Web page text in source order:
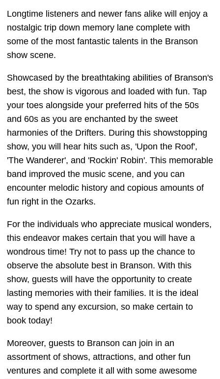
Longtime listeners and newer fans alike will enjoy a
nostalgic trip down memory lane complete with
some of the most fantastic talents in the Branson
show scene.
Showcased by the breathtaking abilities of Branson's
best, the show is vigorous and loaded with fun. Tap
your toes alongside your preferred hits of the 50s
and 60s as you are enchanted by the sweet
harmonies of the Drifters. During this showstopping
show, you will hear hits such as, 'Upon the Roof',
'The Wanderer', and 'Rockin' Robin'. This memorable
band improved the music scene, and you can
encounter melodic history and copious amounts of
fun right in the Ozarks.
For the individuals who appreciate musical wonders,
this endeavor makes certain that you will have a
wondrous time! Try not to pass up the chance to
observe the absolute best in Branson. With this
show, guests will have the opportunity to create
lasting memories with their families. It is the ideal
way to spend any excursion, so make certain to
book today!
Moreover, guests to Branson can join in an
assortment of shows, attractions, and other fun
ventures and complete it all with some awesome